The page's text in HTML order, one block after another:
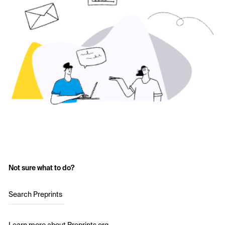
Not sure what to do?
Search Preprints